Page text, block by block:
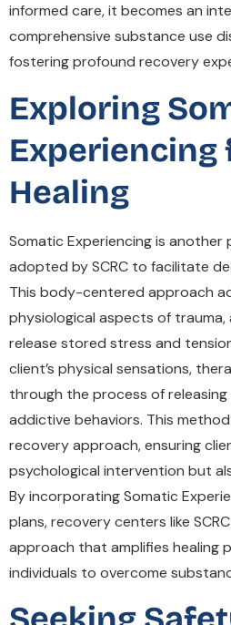
informed care, it becomes an
comprehensive substance use
fostering profound recovery
Exploring
Experiencing
Healing
Somatic Experiencing is another
adopted by SCRC to facilitate
This body-centered approach
physiological aspects of trauma,
release stored stress and
client’s physical sensations,
through the process of
addictive behaviors. This
recovery approach, ensuring
psychological intervention but
By incorporating Somatic
plans, recovery centers like
approach that amplifies healing
individuals to overcome